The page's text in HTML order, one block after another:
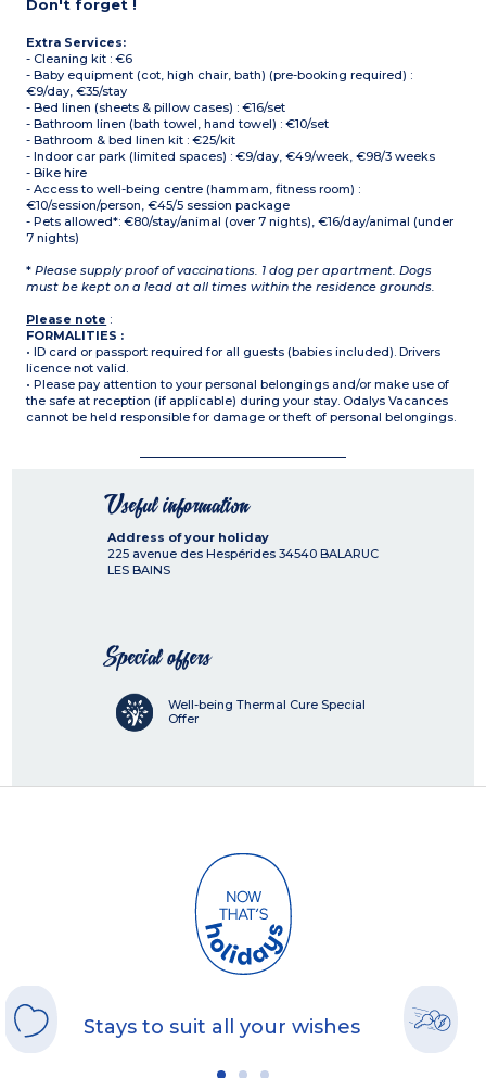
Don't forget !
Extra Services:
- Cleaning kit : €6
- Baby equipment (cot, high chair, bath) (pre-booking required) :
€9/day, €35/stay
- Bed linen (sheets & pillow cases) : €16/set
- Bathroom linen (bath towel, hand towel) : €10/set
- Bathroom & bed linen kit : €25/kit
- Indoor car park (limited spaces) : €9/day, €49/week, €98/3 weeks
- Bike hire
- Access to well-being centre (hammam, fitness room) :
€10/session/person, €45/5 session package
- Pets allowed*: €80/stay/animal (over 7 nights), €16/day/animal (under
7 nights)
* Please supply proof of vaccinations. 1 dog per apartment. Dogs
must be kept on a lead at all times within the residence grounds.
Please note :
FORMALITIES :
• ID card or passport required for all guests (babies included). Drivers
licence not valid.
• Please pay attention to your personal belongings and/or make use of
the safe at reception (if applicable) during your stay. Odalys Vacances
cannot be held responsible for damage or theft of personal belongings.
Useful information
Address of your holiday
225 avenue des Hespérides 34540 BALARUC
LES BAINS
Special offers
Well-being Thermal Cure Special
Offer
Stays to suit all your wishes